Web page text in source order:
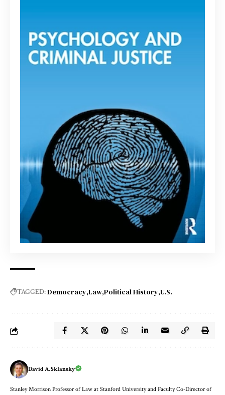
TAGGED:Democracy Law Political History U.S.
David A. Sklansky
Stanley Morrison Professor of Law at Stanford University and Faculty Co-Director of